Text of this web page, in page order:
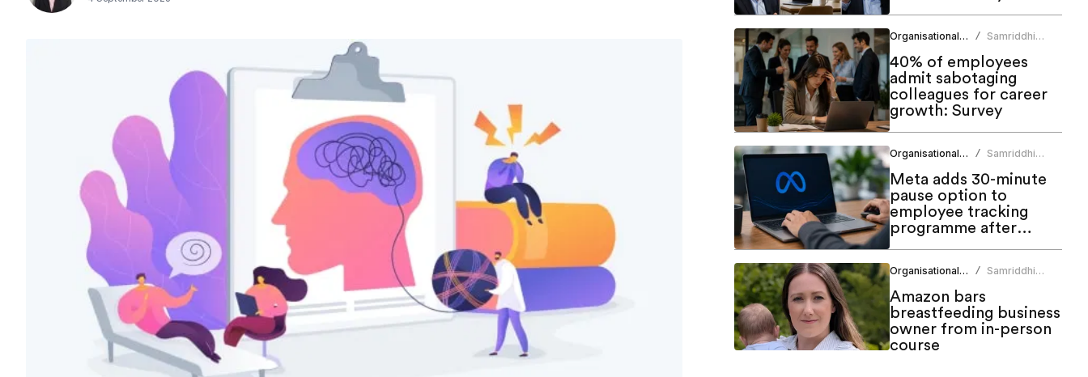
World Cup
Organisational Culture /
Samriddhi
40% of employees
admit sabotaging
colleagues for career
growth: Survey
Organisational Culture /
Samriddhi
Meta adds 30-minute
pause option to
employee tracking
programme after
backlash
Organisational Culture /
Samriddhi
Amazon bars
breastfeeding business
owner from in-person
course